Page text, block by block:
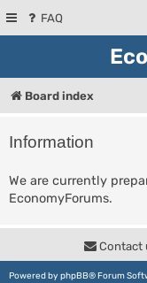
FAQ
Board index
Information
We are currently
EconomyForums.
Contact
Powered by phpBB® Forum